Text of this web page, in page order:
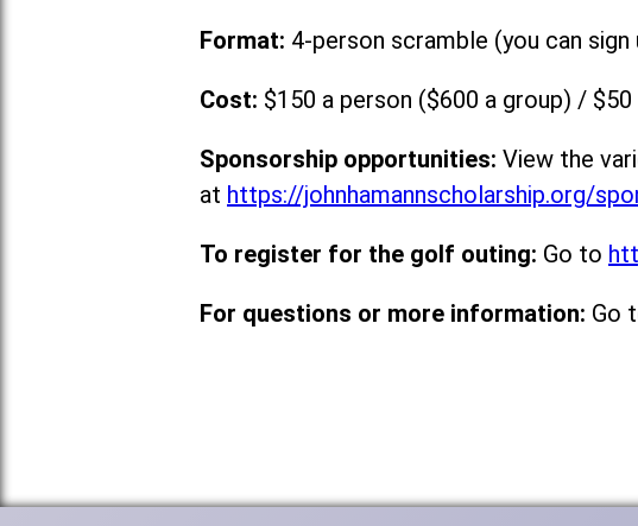
Format: 4-person scramble (you can
Cost: $150 a person ($600 a group) /
Sponsorship opportunities: View the
at https://johnhamannscholarship.org/
To register for the golf outing: Go to
For questions or more information: Go